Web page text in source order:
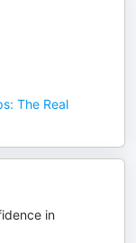
The Real
in